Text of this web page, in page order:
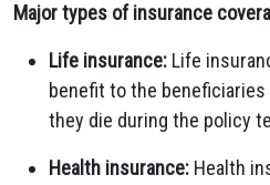
Major types of insurance
Life insurance: Life
benefit to the
they die during the policy
Health insurance: Health